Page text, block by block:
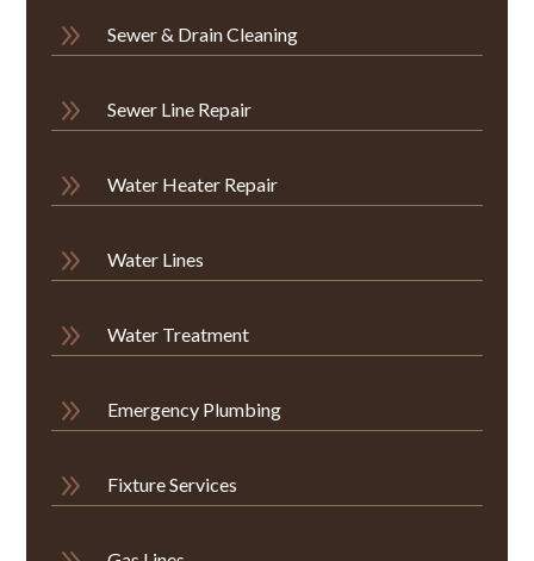
9 Sewer & Drain Cleaning
9 Sewer Line Repair
9 Water Heater Repair
9 Water Lines
9 Water Treatment
9 Emergency Plumbing
9 Fixture Services